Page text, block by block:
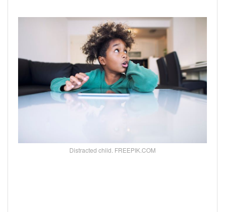
Distracted child. FREEPIK.COM